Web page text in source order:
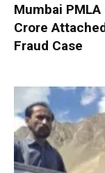
Mumbai PMLA
Crore
Fraud Case